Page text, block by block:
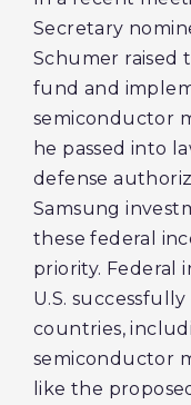
Secretary
Schumer
fund and
semiconductor
he passed into
defense
Samsung
these federal
priority. Federal
U.S.
countries,
semiconductor
like the